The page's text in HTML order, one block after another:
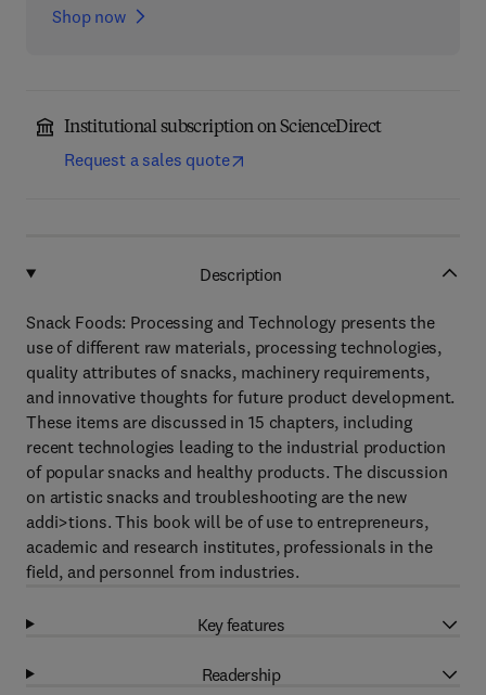
Shop now
Institutional subscription on ScienceDirect
Request a sales quote
Description
Snack Foods: Processing and Technology presents the
use of different raw materials, processing technologies,
quality attributes of snacks, machinery requirements,
and innovative thoughts for future product development.
These items are discussed in 15 chapters, including
recent technologies leading to the industrial production
of popular snacks and healthy products. The discussion
on artistic snacks and troubleshooting are the new
addi>tions. This book will be of use to entrepreneurs,
academic and research institutes, professionals in the
field, and personnel from industries.
Key features
Readership